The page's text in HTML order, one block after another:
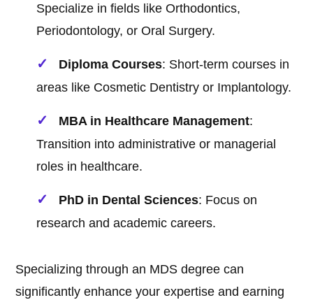
Specialize in fields like Orthodontics,
Periodontology, or Oral Surgery.
Diploma Courses: Short-term courses in
areas like Cosmetic Dentistry or Implantology.
MBA in Healthcare Management:
Transition into administrative or managerial
roles in healthcare.
PhD in Dental Sciences: Focus on
research and academic careers.
Specializing through an MDS degree can
significantly enhance your expertise and earning